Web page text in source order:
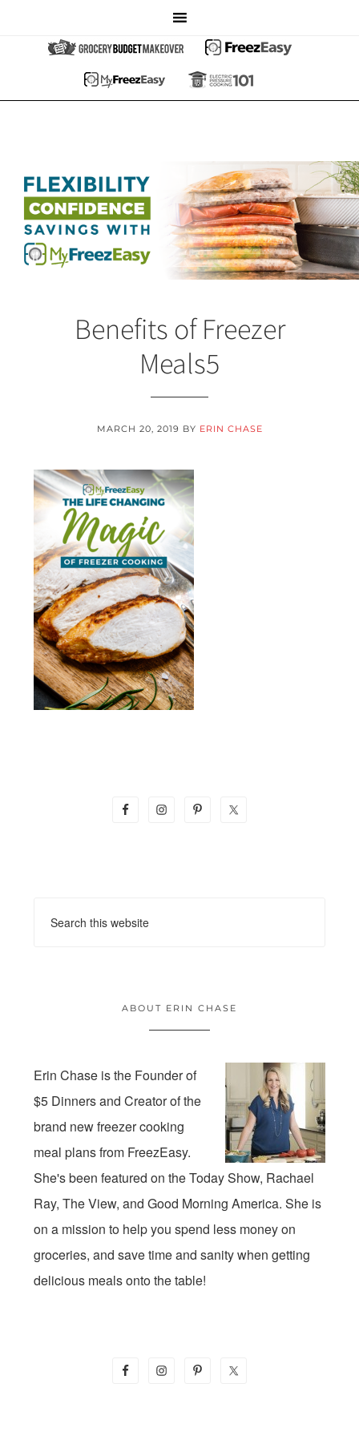
Benefits of Freezer
Meals5
MARCH 20, 2019 BY ERIN CHASE
ABOUT ERIN CHASE
Erin Chase is the Founder of
$5 Dinners and Creator of the
brand new freezer cooking
meal plans from FreezEasy.
She's been featured on the Today Show, Rachael
Ray, The View, and Good Morning America. She is
on a mission to help you spend less money on
groceries, and save time and sanity when getting
delicious meals onto the table!